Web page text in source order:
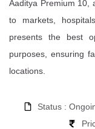
Aaditya Premium 10,
to markets,
presents the best
purposes, ensuring
locations.
Status :